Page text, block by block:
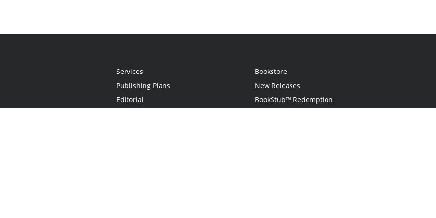
Services
Publishing Plans
Editorial
Bookstore
New Releases
BookStub™ Redemption